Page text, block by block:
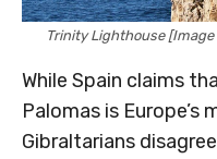
Trinity Lighthouse
While Spain claims
Palomas is
Gibraltarians